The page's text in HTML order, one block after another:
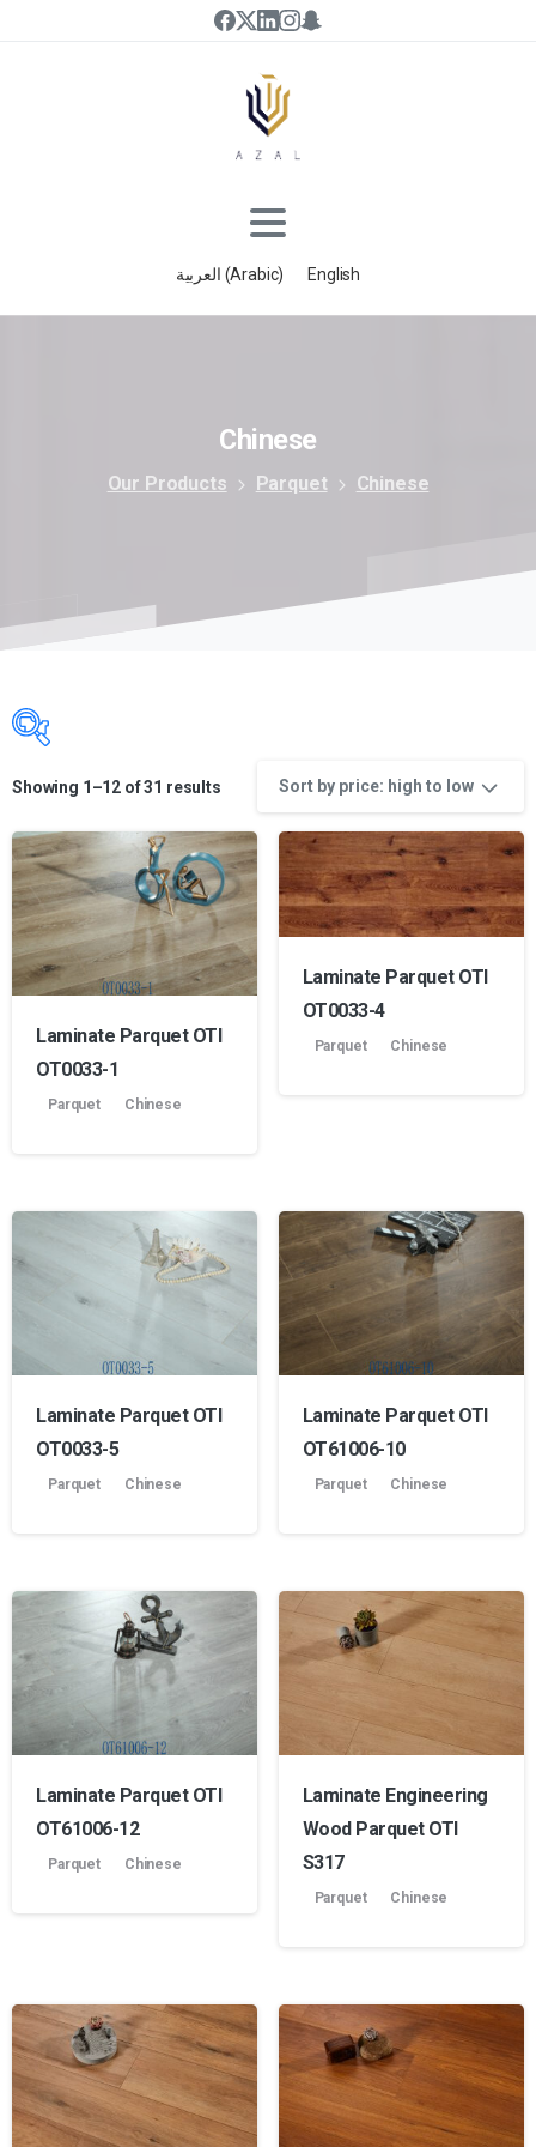
العربية (Arabic) English
Chinese
Our Products Parquet Chinese
Product Color name
Product manufacture
Showing 1–12 of 31 results Sort by price: high to low
Laminate Parquet OTI
OT0033-1
Parquet Chinese
Laminate Parquet OTI
OT0033-4
Parquet Chinese
Laminate Parquet OTI
OT0033-5
Parquet Chinese
Laminate Parquet OTI
OT61006-10
Parquet Chinese
Laminate Parquet OTI
OT61006-12
Parquet Chinese
Laminate Engineering
Wood Parquet OTI
S317
Parquet Chinese